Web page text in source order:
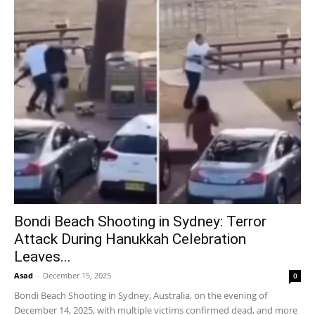
Bondi Beach Shooting in Sydney: Terror
Attack During Hanukkah Celebration
Leaves...
Asad - December 15, 2025 0
Bondi Beach Shooting in Sydney, Australia, on the evening of
December 14, 2025, with multiple victims confirmed dead, and more